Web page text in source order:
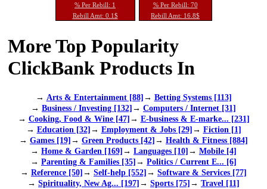
% Per Rebill: 1
Rebill Amt: 0.1$
% Per Rebill: 70
Rebill Amt: 16.8$
More Top Popularity
ClickBank Products In
→ Arts & Entertainment [88]→ Betting Systems [113]
→ Business / Investing [132]→ Computers / Internet [31]
→ Cooking, Food & Wine [47]→ E-business & E-marke... [231]
→ Education [32]→ Employment & Jobs [29]→ Fiction [1]
→ Games [19]→ Green Products [42]→ Health & Fitness [884]
→ Home & Garden [169]→ Languages [10]→ Mobile [4]
→ Parenting & Families [35]→ Politics / Current E... [6]
→ Reference [50]→ Self-help [552]→ Software & Services [77]
→ Spirituality, New Ag... [197]→ Sports [75]→ Travel [11]